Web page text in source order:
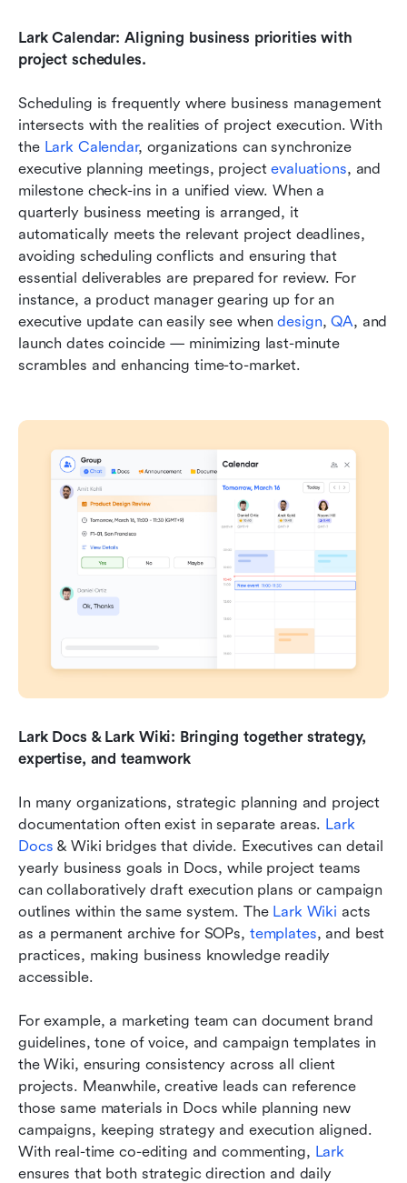
Lark Calendar: Aligning business priorities with
project schedules.
Scheduling is frequently where business management
intersects with the realities of project execution. With
the Lark Calendar, organizations can synchronize
executive planning meetings, project evaluations, and
milestone check-ins in a unified view. When a
quarterly business meeting is arranged, it
automatically meets the relevant project deadlines,
avoiding scheduling conflicts and ensuring that
essential deliverables are prepared for review. For
instance, a product manager gearing up for an
executive update can easily see when design, QA, and
launch dates coincide — minimizing last-minute
scrambles and enhancing time-to-market.
Lark Docs & Lark Wiki: Bringing together strategy,
expertise, and teamwork
In many organizations, strategic planning and project
documentation often exist in separate areas. Lark
Docs & Wiki bridges that divide. Executives can detail
yearly business goals in Docs, while project teams
can collaboratively draft execution plans or campaign
outlines within the same system. The Lark Wiki acts
as a permanent archive for SOPs, templates, and best
practices, making business knowledge readily
accessible.
For example, a marketing team can document brand
guidelines, tone of voice, and campaign templates in
the Wiki, ensuring consistency across all client
projects. Meanwhile, creative leads can reference
those same materials in Docs while planning new
campaigns, keeping strategy and execution aligned.
With real-time co-editing and commenting, Lark
ensures that both strategic direction and daily